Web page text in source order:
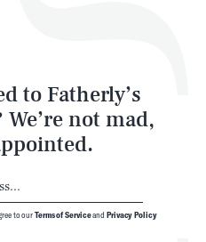
to Fatherly’s
not mad,
to ourTerms of Serviceand Privacy Policy